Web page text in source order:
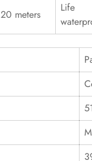
20 meters
Life